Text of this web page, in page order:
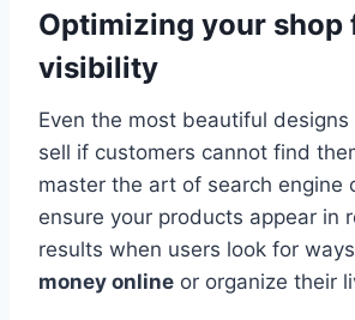
Optimizing your shop
visibility
Even the most beautiful
sell if customers cannot find
master the art of search engine
ensure your products appear in
results when users look for
money online or organize their